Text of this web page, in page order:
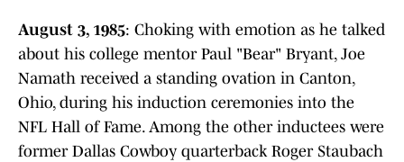
August 3, 1985: Choking with emotion as he talked
about his college mentor Paul "Bear" Bryant, Joe
Namath received a standing ovation in Canton,
Ohio, during his induction ceremonies into the
NFL Hall of Fame. Among the other inductees were
former Dallas Cowboy quarterback Roger Staubach